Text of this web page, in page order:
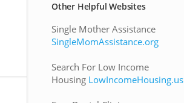
Other Helpful Websites
Single Mother Assistance
SingleMomAssistance.org
Search For Low Income
Housing LowIncomeHousing.us